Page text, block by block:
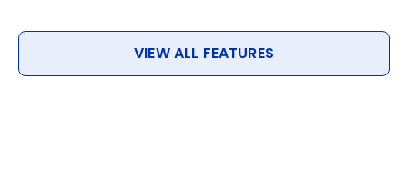
VIEW ALL FEATURES